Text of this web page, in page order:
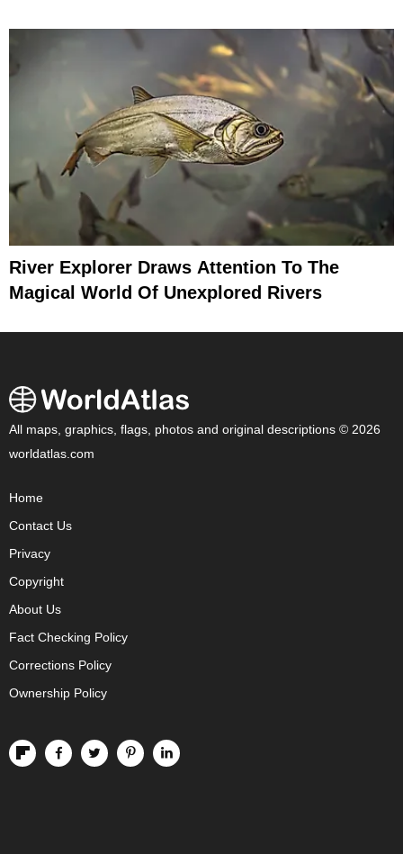
River Explorer Draws Attention To The
Magical World Of Unexplored Rivers
All maps, graphics, flags, photos and original descriptions © 2026
worldatlas.com
Home
Contact Us
Privacy
Copyright
About Us
Fact Checking Policy
Corrections Policy
Ownership Policy